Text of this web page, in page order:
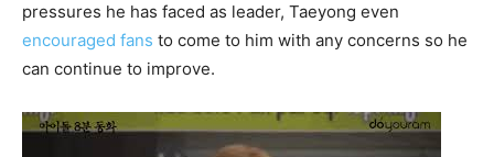
pressures he has faced as leader, Taeyong even
encouraged fans to come to him with any concerns so he
can continue to improve.